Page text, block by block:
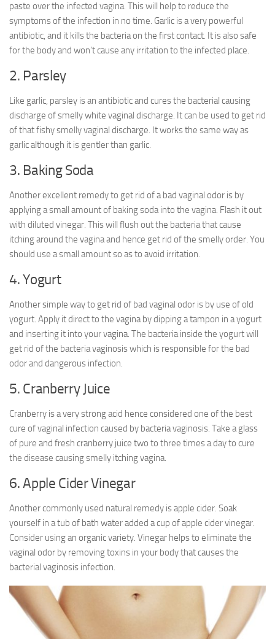
paste over the infected vagina. This will help to reduce the
symptoms of the infection in no time. Garlic is a very powerful
antibiotic, and it kills the bacteria on the first contact. It is also safe
for the body and won’t cause any irritation to the infected place.
2. Parsley
Like garlic, parsley is an antibiotic and cures the bacterial causing
discharge of smelly white vaginal discharge. It can be used to get rid
of that fishy smelly vaginal discharge. It works the same way as
garlic although it is gentler than garlic.
3. Baking Soda
Another excellent remedy to get rid of a bad vaginal odor is by
applying a small amount of baking soda into the vagina. Flash it out
with diluted vinegar. This will flush out the bacteria that cause
itching around the vagina and hence get rid of the smelly order. You
should use a small amount so as to avoid irritation.
4. Yogurt
Another simple way to get rid of bad vaginal odor is by use of old
yogurt. Apply it direct to the vagina by dipping a tampon in a yogurt
and inserting it into your vagina. The bacteria inside the yogurt will
get rid of the bacteria vaginosis which is responsible for the bad
odor and dangerous infection.
5. Cranberry Juice
Cranberry is a very strong acid hence considered one of the best
cure of vaginal infection caused by bacteria vaginosis. Take a glass
of pure and fresh cranberry juice two to three times a day to cure
the disease causing smelly itching vagina.
6. Apple Cider Vinegar
Another commonly used natural remedy is apple cider. Soak
yourself in a tub of bath water added a cup of apple cider vinegar.
Consider using an organic variety. Vinegar helps to eliminate the
vaginal odor by removing toxins in your body that causes the
bacterial vaginosis infection.